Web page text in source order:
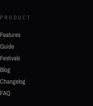
PRODUCT
Features
Guide
Festivals
Blog
Changelog
FAQ